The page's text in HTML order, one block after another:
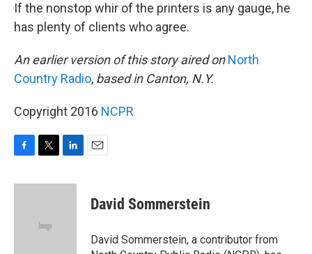
If the nonstop whir of the printers is any gauge, he
has plenty of clients who agree.
An earlier version of this story aired onNorth
Country Radio, based in Canton, N.Y.
Copyright 2016 NCPR
c
i
e
n
David Sommerstein
David Sommerstein, a contributor from